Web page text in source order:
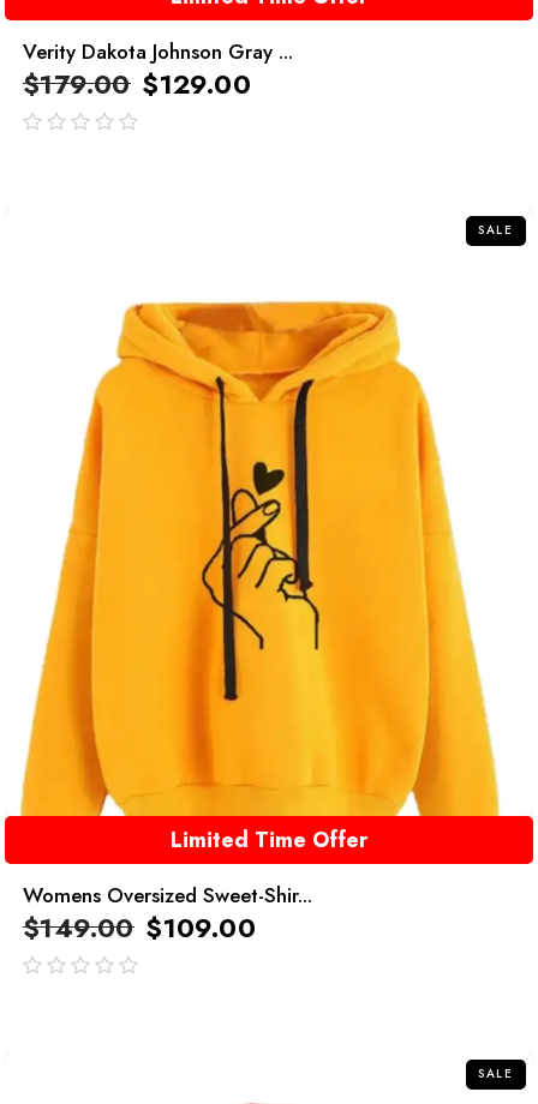
Verity Dakota Johnson Gray ...
$179.00 $129.00
SALE
Limited Time Offer
Womens Oversized Sweet-Shir...
$149.00 $109.00
SALE